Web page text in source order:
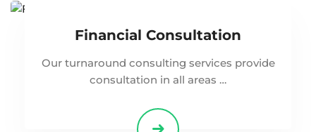
Financial Consultation
Our turnaround consulting services provide
consultation in all areas …